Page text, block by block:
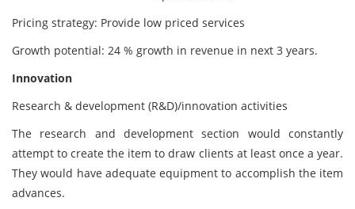
Pricing strategy: Provide low priced services
Growth potential: 24 % growth in revenue in next 3 years.
Innovation
Research & development (R&D)/innovation activities
The research and development section would constantly
attempt to create the item to draw clients at least once a year.
They would have adequate equipment to accomplish the item
advances.